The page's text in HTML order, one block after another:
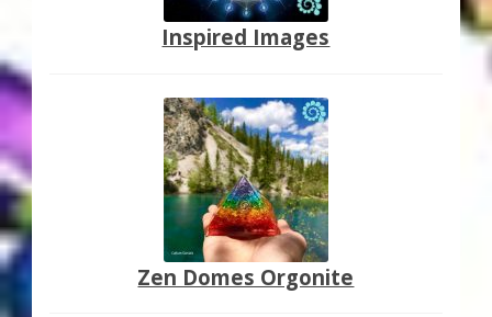
Inspired Images
Zen Domes Orgonite